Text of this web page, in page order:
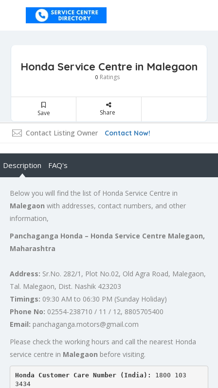
Honda Service Centre in Malegaon
0 Ratings
Save Share
Contact Listing Owner Contact Now!
Description FAQ's
Below you will find the list of Honda Service Centre in
Malegaon with addresses, contact numbers, and other
information,
Panchaganga Honda – Honda Service Centre Malegaon,
Maharashtra
Address: Sr.No. 282/1, Plot No.02, Old Agra Road, Malegaon,
Tal. Malegaon, Dist. Nashik 423203
Timings: 09:30 AM to 06:30 PM (Sunday Holiday)
Phone No: 02554-238710 / 11 / 12, 8805705400
Email: panchaganga.motors@gmail.com
Please check the working hours and call the nearest Honda
service centre in Malegaon before visiting.
Honda Customer Care Number (India): 1800 103
3434